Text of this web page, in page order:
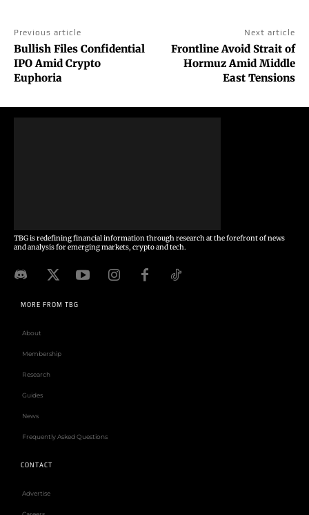
Previous article
Bullish Files Confidential
IPO Amid Crypto
Euphoria
Next article
Frontline Avoid Strait of
Hormuz Amid Middle
East Tensions
TBG is redefining financial information through research at the forefront of news
and analysis for emerging markets, crypto and tech.
MORE FROM TBG
About
Membership
Research
Guides
News
Frequently Asked Questions
CONTACT
Advertise